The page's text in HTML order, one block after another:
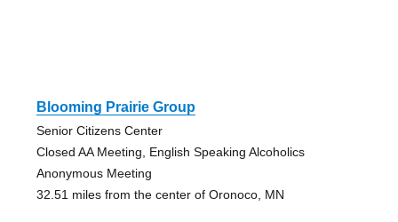
Blooming Prairie Group
Senior Citizens Center
Closed AA Meeting, English Speaking Alcoholics
Anonymous Meeting
32.51 miles from the center of Oronoco, MN